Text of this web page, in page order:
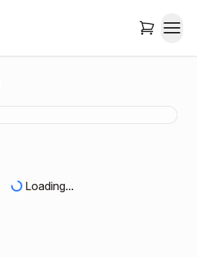
Loading...